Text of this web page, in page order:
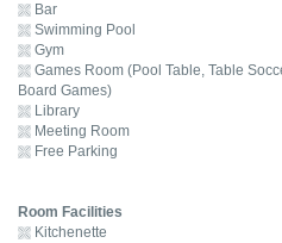
Bar
Swimming Pool
Gym
Games Room (Pool Table, Table
Board Games)
Library
Meeting Room
Free Parking
Room Facilities
Kitchenette